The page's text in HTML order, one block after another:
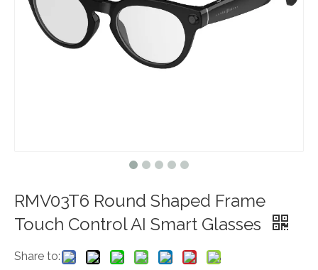
RMV03T6 Round Shaped Frame
Touch Control AI Smart Glasses
Share to: